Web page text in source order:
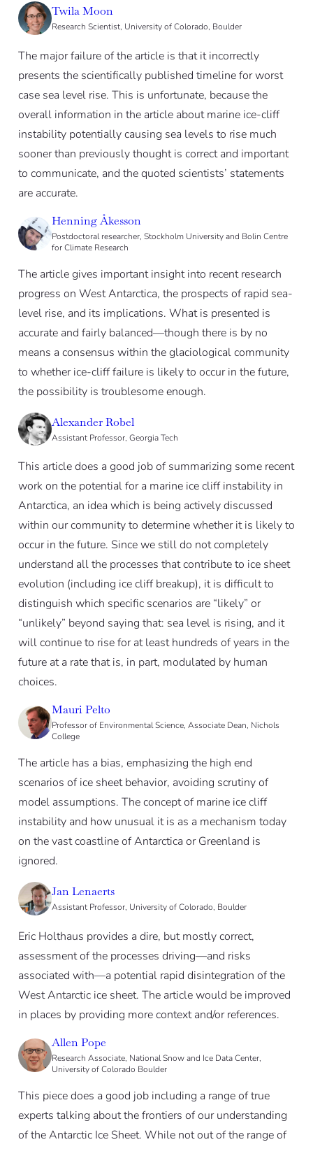
Twila Moon
Research Scientist, University of Colorado, Boulder
The major failure of the article is that it incorrectly
presents the scientifically published timeline for worst
case sea level rise. This is unfortunate, because the
overall information in the article about marine ice-cliff
instability potentially causing sea levels to rise much
sooner than previously thought is correct and important
to communicate, and the quoted scientists’ statements
are accurate.
Henning Åkesson
Postdoctoral researcher, Stockholm University and Bolin Centre
for Climate Research
The article gives important insight into recent research
progress on West Antarctica, the prospects of rapid sea-
level rise, and its implications. What is presented is
accurate and fairly balanced—though there is by no
means a consensus within the glaciological community
to whether ice-cliff failure is likely to occur in the future,
the possibility is troublesome enough.
Alexander Robel
Assistant Professor, Georgia Tech
This article does a good job of summarizing some recent
work on the potential for a marine ice cliff instability in
Antarctica, an idea which is being actively discussed
within our community to determine whether it is likely to
occur in the future. Since we still do not completely
understand all the processes that contribute to ice sheet
evolution (including ice cliff breakup), it is difficult to
distinguish which specific scenarios are “likely” or
“unlikely” beyond saying that: sea level is rising, and it
will continue to rise for at least hundreds of years in the
future at a rate that is, in part, modulated by human
choices.
Mauri Pelto
Professor of Environmental Science, Associate Dean, Nichols
College
The article has a bias, emphasizing the high end
scenarios of ice sheet behavior, avoiding scrutiny of
model assumptions. The concept of marine ice cliff
instability and how unusual it is as a mechanism today
on the vast coastline of Antarctica or Greenland is
ignored.
Jan Lenaerts
Assistant Professor, University of Colorado, Boulder
Eric Holthaus provides a dire, but mostly correct,
assessment of the processes driving—and risks
associated with—a potential rapid disintegration of the
West Antarctic ice sheet. The article would be improved
in places by providing more context and/or references.
Allen Pope
Research Associate, National Snow and Ice Data Center,
University of Colorado Boulder
This piece does a good job including a range of true
experts talking about the frontiers of our understanding
of the Antarctic Ice Sheet. While not out of the range of